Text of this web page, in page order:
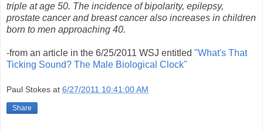
triple at age 50. The incidence of bipolarity, epilepsy,
prostate cancer and breast cancer also increases in children
born to men approaching 40.
-from an article in the 6/25/2011 WSJ entitled "What's That
Ticking Sound? The Male Biological Clock"
Paul Stokes at 6/27/2011 10:41:00 AM
Share